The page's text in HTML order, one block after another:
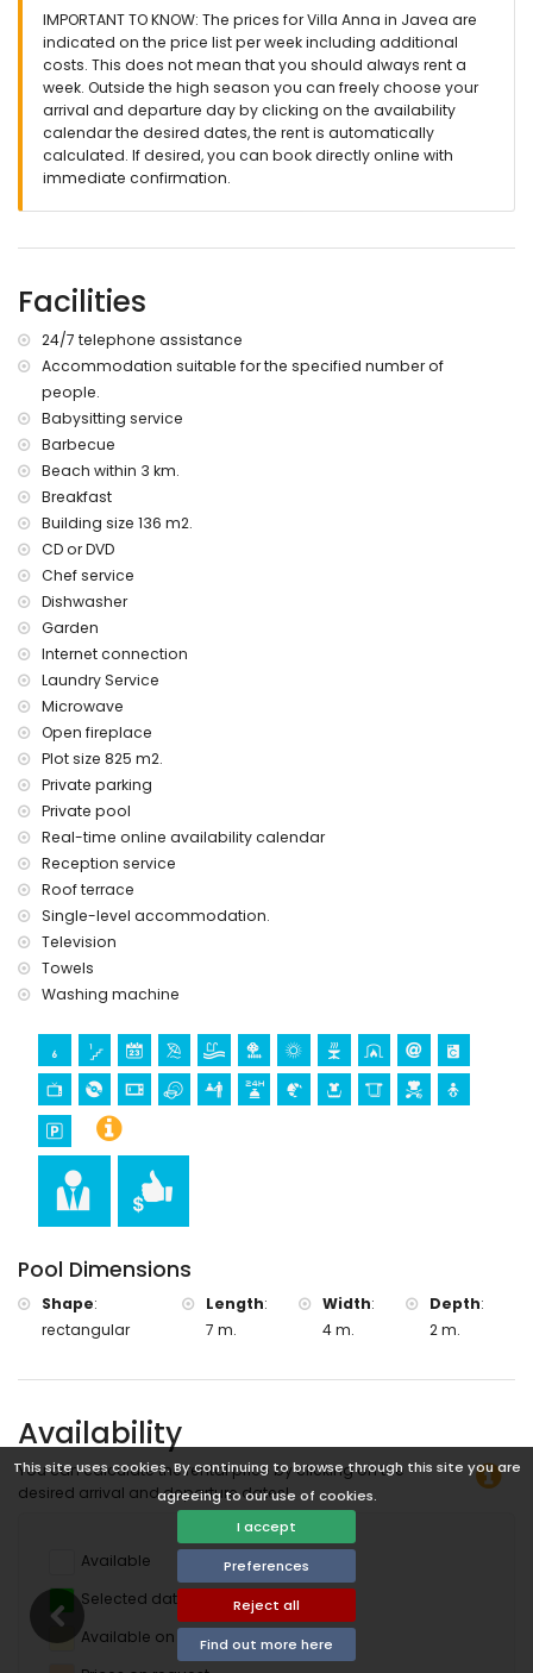
This site uses cookies. By continuing to browse through this site you are
agreeing to our use of cookies.
I accept
Preferences
Reject all
Find out more here
nearest beach: El Arenal (within 3 kilometers of the villa)
pets are not allowed
internet (WiFi)
iron and ironing board
reception service and emergency service
Codigo de Consellería de Turismo: AT-440270-A
half pension and breakfast
cook service, laundry service and babysit service
extra bed and children bed/cot (on demand)
IMPORTANT TO KNOW: The prices for Villa Anna in Javea are
indicated on the price list per week including additional
costs. This does not mean that you should always rent a
week. Outside the high season you can freely choose your
arrival and departure day by clicking on the availability
calendar the desired dates, the rent is automatically
calculated. If desired, you can book directly online with
immediate confirmation.
Facilities
24/7 telephone assistance
Accommodation suitable for the specified number of
people.
Babysitting service
Barbecue
Beach within 3 km.
Breakfast
Building size 136 m2.
CD or DVD
Chef service
Dishwasher
Garden
Internet connection
Laundry Service
Microwave
Open fireplace
Plot size 825 m2.
Private parking
Private pool
Real-time online availability calendar
Reception service
Roof terrace
Single-level accommodation.
Television
Towels
Washing machine
Pool Dimensions
Shape:
rectangular
Length:
7 m.
Width:
4 m.
Depth:
2 m.
Availability
You can calculate the rental price by clicking on the
desired arrival and departure dates!
Available
Selected dates
Available on request